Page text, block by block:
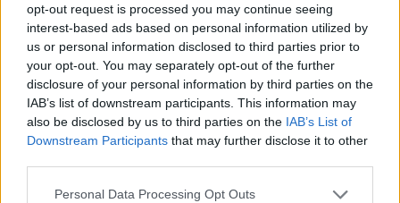
opt-out request is processed you may continue seeing
interest-based ads based on personal information utilized by
us or personal information disclosed to third parties prior to
your opt-out. You may separately opt-out of the further
disclosure of your personal information by third parties on the
IAB’s list of downstream participants. This information may
also be disclosed by us to third parties on the IAB’s List of
Downstream Participants that may further disclose it to other
Personal Data Processing Opt Outs
Mal3ficent
Guest
Dragonnns said:↑
There appears to be a typo in the dates for the Anniversary Event
Challenge: Qaizah. I believe it should end on the 25th for Agathon
Correction has been made.